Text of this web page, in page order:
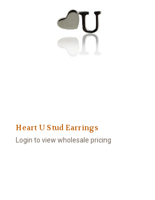
Heart U Stud Earrings
Login to view wholesale pricing